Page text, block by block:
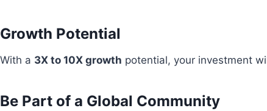
Growth Potential
With a 3X to 10X growth potential, your investment
Be Part of a Global Community